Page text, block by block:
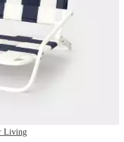
Living